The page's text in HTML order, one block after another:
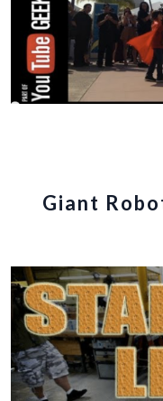
Giant